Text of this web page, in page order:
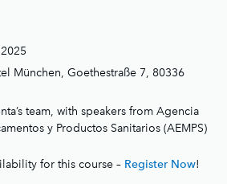
München, Goethestraße 7, 80336
team, with speakers from Agencia
y Productos Sanitarios (AEMPS)
for this course – Register Now!